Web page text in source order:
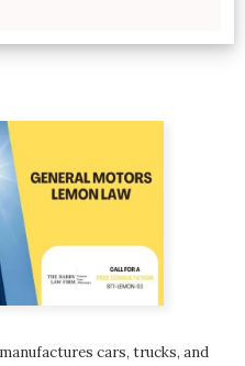
cars, trucks, and